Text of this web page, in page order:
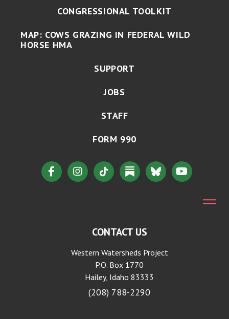
CONGRESSIONAL TOOLKIT
MAP: COWS GRAZING IN FEDERAL WILD
HORSE HMA
SUPPORT
JOBS
STAFF
FORM 990
CONTACT US
Western Watersheds Project
P.O. Box 1770
Hailey, Idaho 83333
(208) 788-2290